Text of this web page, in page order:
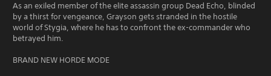
As an exiled member of the elite assassin group Dead Echo, blinded
by a thirst for vengeance, Grayson gets stranded in the hostile
world of Stygia, where he has to confront the ex-commander who
betrayed him.
BRAND NEW HORDE MODE